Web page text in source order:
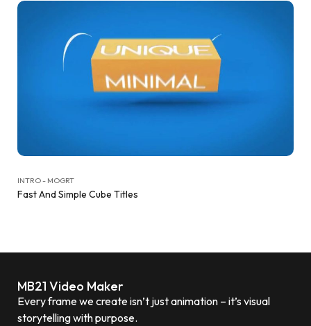
INTRO - MOGRT
Fast And Simple Cube Titles
MB21 Video Maker
Every frame we create isn’t just animation – it’s visual
storytelling with purpose.